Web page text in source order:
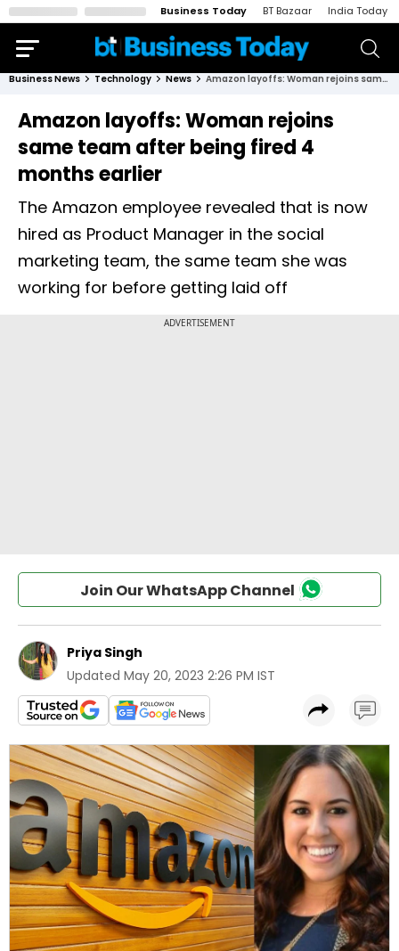
Business Today BT Bazaar India Today
Business News Technology News Amazon layoffs: Woman rejoins same team after being fired 4 months earlier
Amazon layoffs: Woman rejoins
same team after being fired 4
months earlier
The Amazon employee revealed that is now
hired as Product Manager in the social
marketing team, the same team she was
working for before getting laid off
Join Our WhatsApp Channel
Priya Singh
Updated May 20, 2023 2:26 PM IST